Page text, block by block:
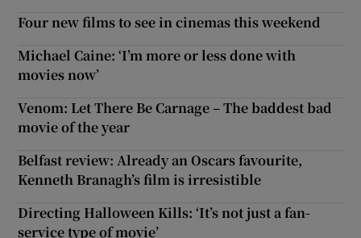
Four new films to see in cinemas this weekend
Michael Caine: ‘I’m more or less done with
movies now’
Venom: Let There Be Carnage – The baddest bad
movie of the year
Belfast review: Already an Oscars favourite,
Kenneth Branagh’s film is irresistible
Directing Halloween Kills: ‘It’s not just a fan-
service type of movie’